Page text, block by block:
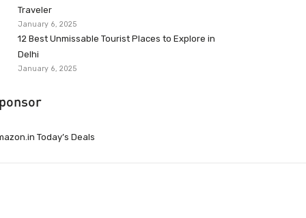
Traveler
January 6, 2025
12 Best Unmissable Tourist Places to Explore in
Delhi
January 6, 2025
Today’s Deals